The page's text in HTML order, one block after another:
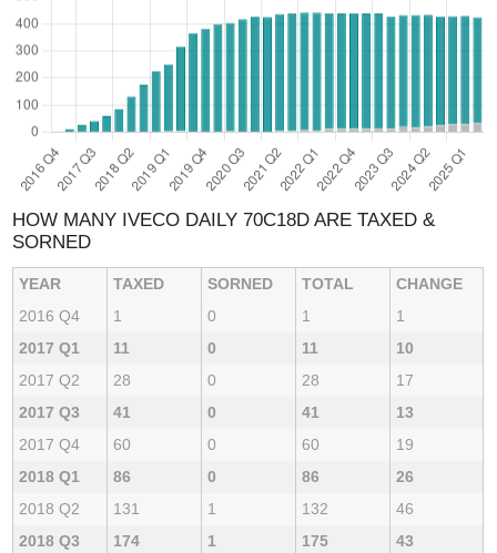
HOW MANY IVECO DAILY 70C18D ARE TAXED &
SORNED
YEAR TAXED SORNED TOTAL
CHANGE
2016 Q4
1 0 1
1
2017 Q1
11 0 11
10
2017 Q2
28 0 28
17
2017 Q3
41 0 41
13
2017 Q4
60 0 60
19
2018 Q1
86 0 86
26
2018 Q2
131 1 132
46
2018 Q3
174 1 175
43